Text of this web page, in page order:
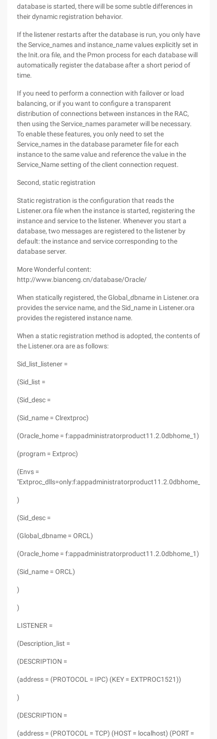
database is started, there will be some subtle differences in
their dynamic registration behavior.
If the listener restarts after the database is run, you only have
the Service_names and instance_name values explicitly set in
the Init.ora file, and the Pmon process for each database will
automatically register the database after a short period of
time.
If you need to perform a connection with failover or load
balancing, or if you want to configure a transparent
distribution of connections between instances in the RAC,
then using the Service_names parameter will be necessary.
To enable these features, you only need to set the
Service_names in the database parameter file for each
instance to the same value and reference the value in the
Service_Name setting of the client connection request.
Second, static registration
Static registration is the configuration that reads the
Listener.ora file when the instance is started, registering the
instance and service to the listener. Whenever you start a
database, two messages are registered to the listener by
default: the instance and service corresponding to the
database server.
More Wonderful content:
http://www.bianceng.cn/database/Oracle/
When statically registered, the Global_dbname in Listener.ora
provides the service name, and the Sid_name in Listener.ora
provides the registered instance name.
When a static registration method is adopted, the contents of
the Listener.ora are as follows:
Sid_list_listener =
(Sid_list =
(Sid_desc =
(Sid_name = Clrextproc)
(Oracle_home = f:appadministratorproduct11.2.0dbhome_1)
(program = Extproc)
(Envs =
)
(Sid_desc =
(Global_dbname = ORCL)
(Oracle_home = f:appadministratorproduct11.2.0dbhome_1)
(Sid_name = ORCL)
)
)
LISTENER =
(Description_list =
(DESCRIPTION =
(address = (PROTOCOL = IPC) (KEY = EXTPROC1521))
)
(DESCRIPTION =
(address = (PROTOCOL = TCP) (HOST = localhost) (PORT =